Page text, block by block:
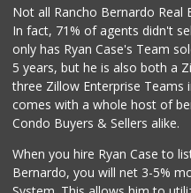
Not all Rancho Bernardo Real
In fact, 71% of agents didn't
only has Ryan Case's Team
5 years, but he is also both a
three Zillow Enterprise Teams
comes with a whole host of
Condo Buyers & Sellers alike.
When you hire Ryan Case to
Bernardo, you will net 3-5%